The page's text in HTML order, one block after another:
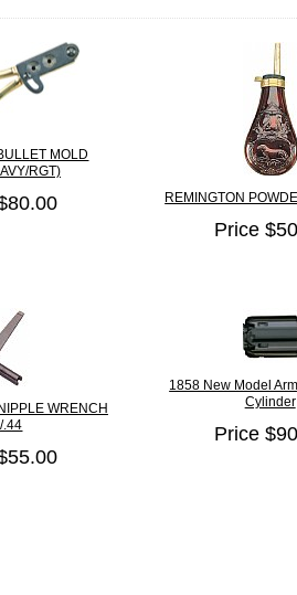
MOLD
RGT)
REMINGTON
Price
WRENCH
.44
1858 New Model
Cylinder
Price